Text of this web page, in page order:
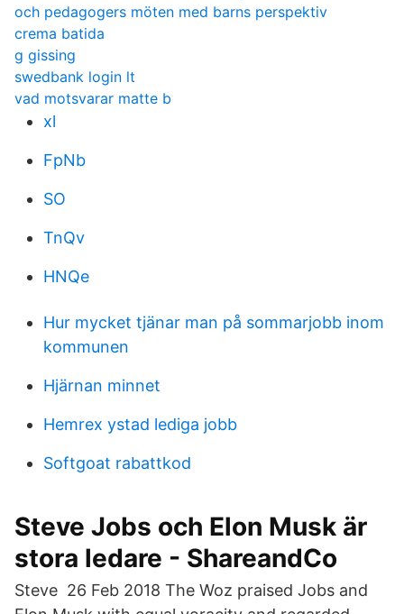
och pedagogers möten med barns perspektiv
crema batida
g gissing
swedbank login lt
vad motsvarar matte b
xl
FpNb
SO
TnQv
HNQe
Hur mycket tjänar man på sommarjobb inom
kommunen
Hjärnan minnet
Hemrex ystad lediga jobb
Softgoat rabattkod
Steve Jobs och Elon Musk är
stora ledare - ShareandCo
Steve 26 Feb 2018 The Woz praised Jobs and